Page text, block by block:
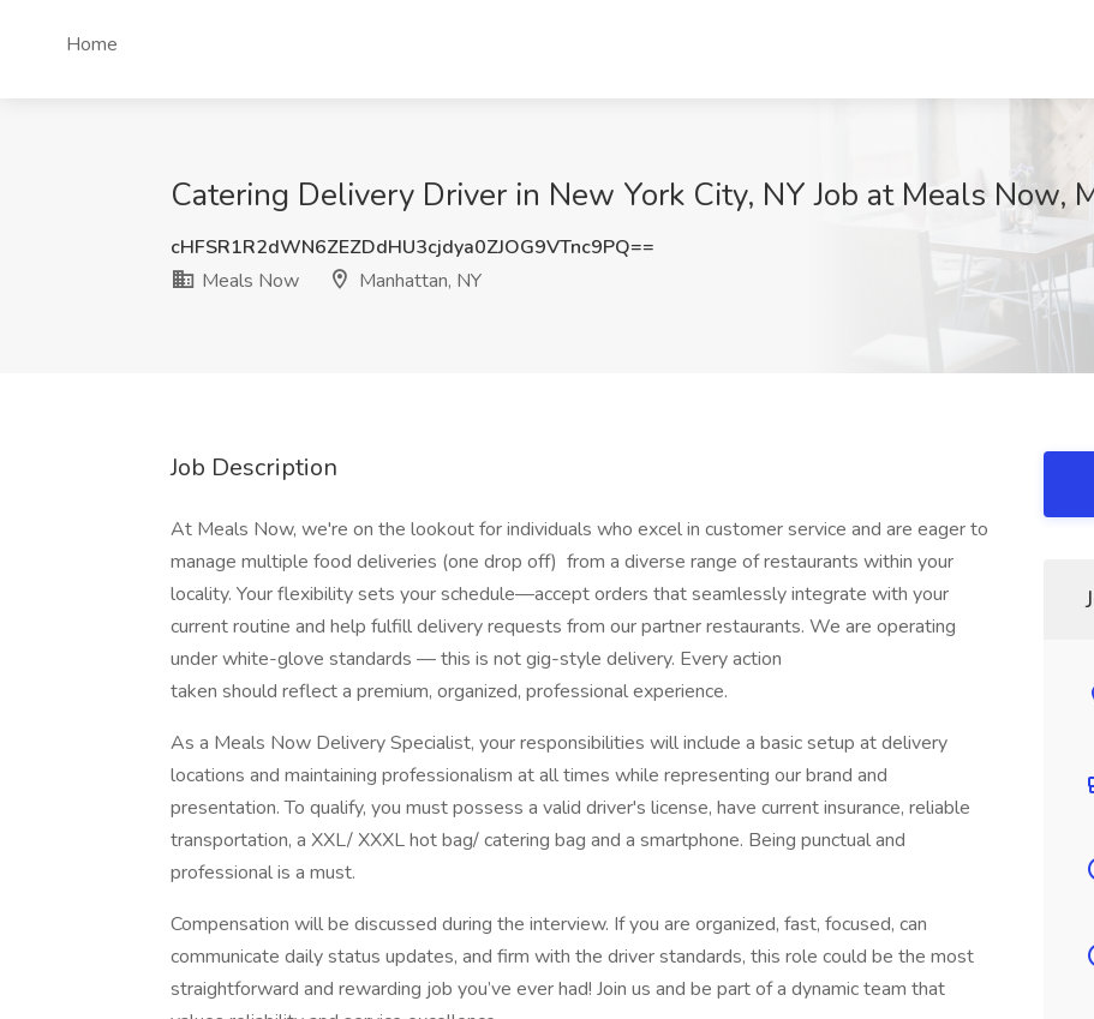
Home
Catering Delivery Driver in New York City, NY Job at Meals Now,
cHFSR1R2dWN6ZEZDdHU3cjdya0ZJOG9VTnc9PQ==
Meals Now
Manhattan, NY
Job Description
At Meals Now, we're on the lookout for individuals who excel in customer service and are eager to
manage multiple food deliveries (one drop off) from a diverse range of restaurants within your
locality. Your flexibility sets your schedule—accept orders that seamlessly integrate with your
current routine and help fulfill delivery requests from our partner restaurants. We are operating
under white-glove standards — this is not gig-style delivery. Every action
taken should reflect a premium, organized, professional experience.
As a Meals Now Delivery Specialist, your responsibilities will include a basic setup at delivery
locations and maintaining professionalism at all times while representing our brand and
presentation. To qualify, you must possess a valid driver's license, have current insurance, reliable
transportation, a XXL/ XXXL hot bag/ catering bag and a smartphone. Being punctual and
professional is a must.
Compensation will be discussed during the interview. If you are organized, fast, focused, can
communicate daily status updates, and firm with the driver standards, this role could be the most
straightforward and rewarding job you’ve ever had! Join us and be part of a dynamic team that